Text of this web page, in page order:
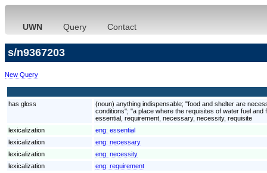
UWN Query Contact
s/n9367203
New Query
has gloss
(noun) anything indispensable; "food and shelter are
conditions"; "a place where the requisites of water fuel and
essential, requirement, necessary, necessity, requisite
lexicalization
eng: essential
lexicalization
eng: necessary
lexicalization
eng: necessity
lexicalization
eng: requirement